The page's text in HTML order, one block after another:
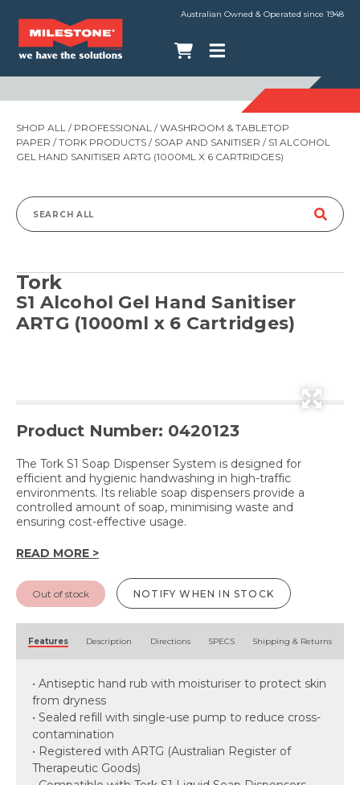
Australian Owned & Operated since 1948
SHOP ALL / PROFESSIONAL /WASHROOM & TABLETOP
PAPER /TORK PRODUCTS / SOAP AND SANITISER / S1 ALCOHOL
GEL HAND SANITISER ARTG (1000ML X 6 CARTRIDGES)
Search
Tork
S1 Alcohol Gel Hand Sanitiser
ARTG (1000ml x 6 Cartridges)
Product Number: 0420123
The Tork S1 Soap Dispenser System is designed for
efficient and hygienic handwashing in high-traffic
environments. Its reliable soap dispensers provide a
controlled amount of soap, minimising waste and
ensuring cost-effective usage.
READ MORE >
Out of stock NOTIFY WHEN IN STOCK
Features Description Directions SPECS Shipping & Returns
• Antiseptic hand rub with moisturiser to protect skin
from dryness
• Sealed refill with single-use pump to reduce cross-
contamination
• Registered with ARTG (Australian Register of
Therapeutic Goods)